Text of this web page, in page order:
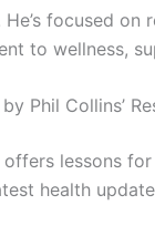
focused on
to wellness,
Phil Collins’
offers lessons
health